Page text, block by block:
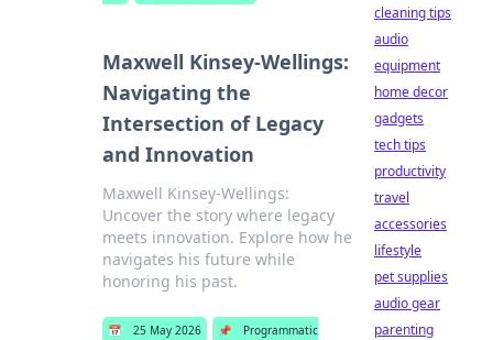
Maxwell Kinsey-Wellings:
Navigating the
Intersection of Legacy
and Innovation
Maxwell Kinsey-Wellings:
Uncover the story where legacy
meets innovation. Explore how he
navigates his future while
honoring his past.
📅 25 May 2026 📌
Programmatic
cleaning tips
audio
equipment
home decor
gadgets
tech tips
productivity
travel
accessories
lifestyle
pet supplies
audio gear
parenting